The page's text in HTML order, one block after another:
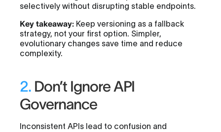
selectively without disrupting stable endpoints.
Key takeaway: Keep versioning as a fallback
strategy, not your first option. Simpler,
evolutionary changes save time and reduce
complexity.
2. Don’t Ignore API
Governance
Inconsistent APIs lead to confusion and